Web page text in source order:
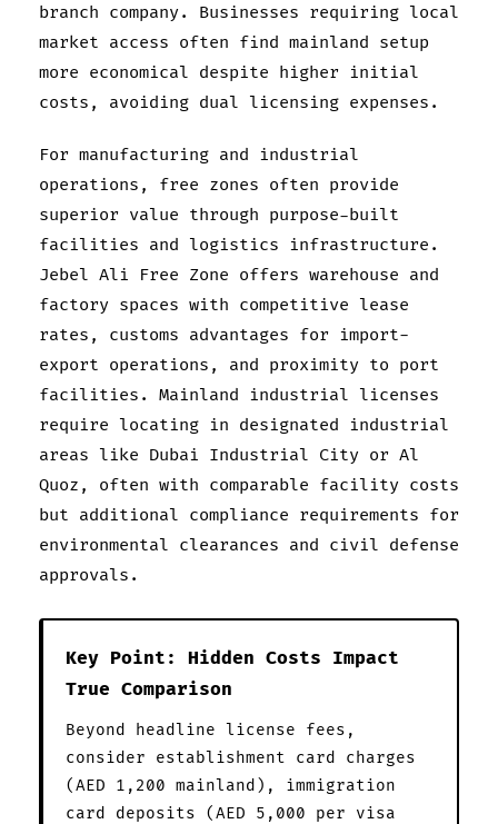
branch company. Businesses requiring local
market access often find mainland setup
more economical despite higher initial
costs, avoiding dual licensing expenses.
For manufacturing and industrial
operations, free zones often provide
superior value through purpose-built
facilities and logistics infrastructure.
Jebel Ali Free Zone offers warehouse and
factory spaces with competitive lease
rates, customs advantages for import-
export operations, and proximity to port
facilities. Mainland industrial licenses
require locating in designated industrial
areas like Dubai Industrial City or Al
Quoz, often with comparable facility costs
but additional compliance requirements for
environmental clearances and civil defense
approvals.
Key Point: Hidden Costs Impact
True Comparison
Beyond headline license fees,
consider establishment card charges
(AED 1,200 mainland), immigration
card deposits (AED 5,000 per visa